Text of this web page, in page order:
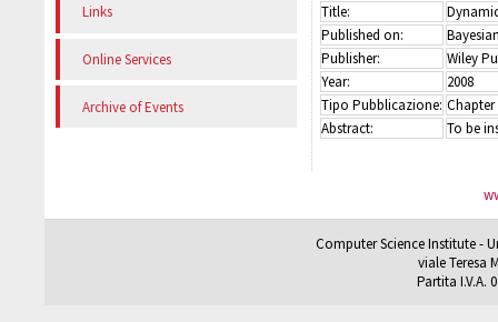
Links
Online Services
Archive of Events
Title:
Published on:
Publisher:
Wiley
Year:
2008
Tipo Pubblicazione:
Abstract:
To be
Computer Science Institute -
viale Teresa
Partita I.V.A.